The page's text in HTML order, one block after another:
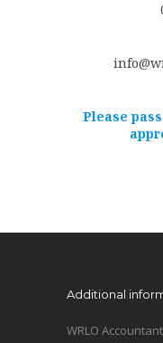
Please
Additional
WRLO